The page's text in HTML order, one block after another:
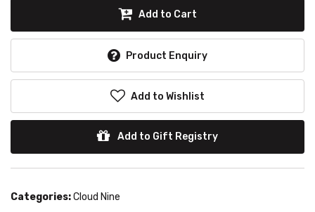
Add to Cart
Product Enquiry
Add to Wishlist
Add to Gift Registry
Categories:Cloud Nine